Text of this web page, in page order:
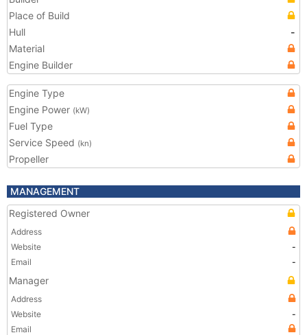
Place of Build
Hull
-
Material
Engine Builder
Engine Type
Engine Power (kW)
Fuel Type
Service Speed (kn)
Propeller
MANAGEMENT
Registered Owner
Address
Website
-
Email
-
Manager
Address
Website
-
Email